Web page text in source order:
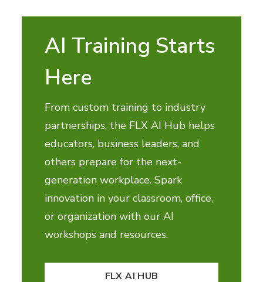
AI Training Starts
Here
From custom training to industry
partnerships, the FLX AI Hub helps
educators, business leaders, and
others prepare for the next-
generation workplace. Spark
innovation in your classroom, office,
or organization with our AI
workshops and resources.
FLX AI HUB